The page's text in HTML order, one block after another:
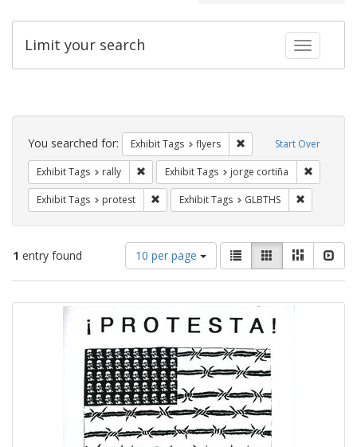
Toggle
Limit your search
Search
Constraints Start Over
You searched for: Exhibit Tags flyers Remove constraint
Exhibit Tags rally Remove constraint Exhibit Tags: rally
Exhibit Tags jorge cortiña
Exhibit Tags protest Remove constraint Exhibit Tags: protest
Exhibit Tags GLBTHS
1 entry found
Number
of
results
per
page
10 per page
View
results
as:
List GalleryMasonry
Search